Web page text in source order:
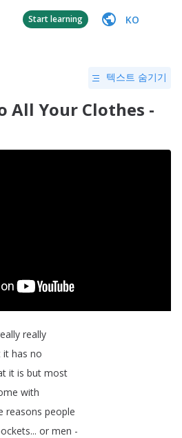
Start learning KO
텍스트 숨기기
All Your Clothes -
really
it has no
it is but most
with
reasons people
... or men -